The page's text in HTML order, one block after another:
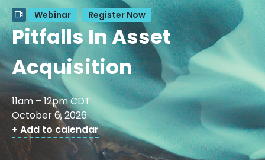
Webinar Register Now
Pitfalls In Asset
Acquisition
11am – 12pm CDT
October 6, 2026
+ Add to calendar